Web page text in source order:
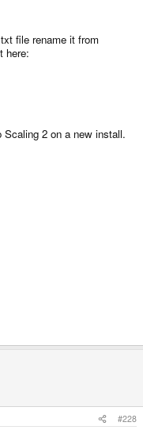
file rename it from
here:
2 on a new install.
#228